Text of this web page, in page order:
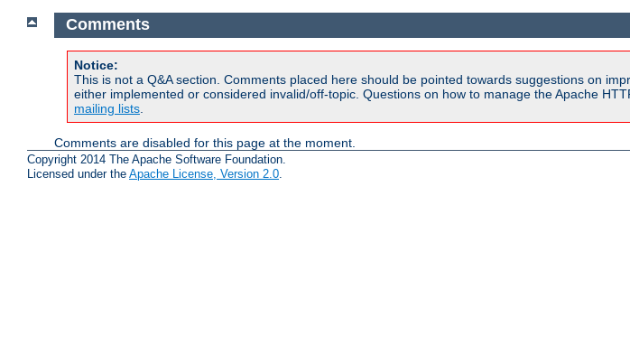
Comments
Notice:
This is not a Q&A section. Comments placed here should be pointed towards suggestions on
either implemented or considered invalid/off-topic. Questions on how to manage the Apache
mailing lists
Comments are disabled for this page at the moment.
Copyright 2014 The Apache Software Foundation.
Licensed under the Apache License, Version 2.0.